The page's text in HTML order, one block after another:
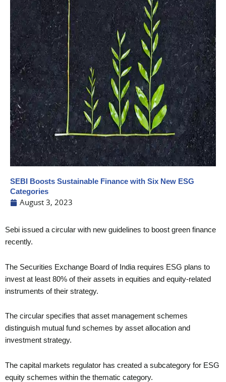
SEBI Boosts Sustainable Finance with Six New ESG
Categories
August 3, 2023
Sebi issued a circular with new guidelines to boost green finance
recently.
The Securities Exchange Board of India requires ESG plans to
invest at least 80% of their assets in equities and equity-related
instruments of their strategy.
The circular specifies that asset management schemes
distinguish mutual fund schemes by asset allocation and
investment strategy.
The capital markets regulator has created a subcategory for ESG
equity schemes within the thematic category.